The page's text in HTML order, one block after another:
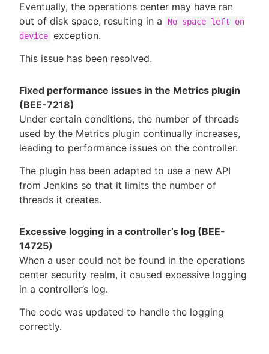
Eventually, the operations center may have ran
out of disk space, resulting in a
No space left on
device exception.
This issue has been resolved.
Fixed performance issues in the Metrics plugin
(BEE-7218)
Under certain conditions, the number of threads
used by the Metrics plugin continually increases,
leading to performance issues on the controller.
The plugin has been adapted to use a new API
from Jenkins so that it limits the number of
threads it creates.
Excessive logging in a controller’s log (BEE-
14725)
When a user could not be found in the operations
center security realm, it caused excessive logging
in a controller’s log.
The code was updated to handle the logging
correctly.